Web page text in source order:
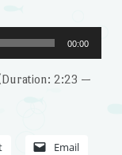
00:00
2:23 —
Email